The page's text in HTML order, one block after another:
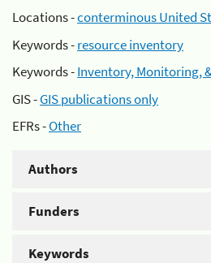
Locations -conterminous United
Keywords -resource inventory
Keywords -Inventory, Monitoring,
GIS -GIS publications only
EFRs -Other
Authors
Funders
Keywords